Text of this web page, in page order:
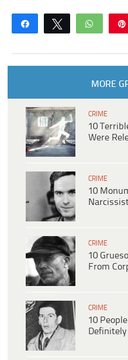
Share Tweet
MORE
CRIME
10
Were
CRIME
10
CRIME
10
From
CRIME
10
Definitely